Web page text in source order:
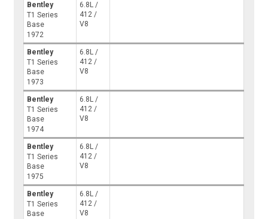
Bentley
T1 Series
Base
1972
6.8L /
412 /
V8
Bentley
T1 Series
Base
1973
6.8L /
412 /
V8
Bentley
T1 Series
Base
1974
6.8L /
412 /
V8
Bentley
T1 Series
Base
1975
6.8L /
412 /
V8
Bentley
T1 Series
Base
6.8L /
412 /
V8